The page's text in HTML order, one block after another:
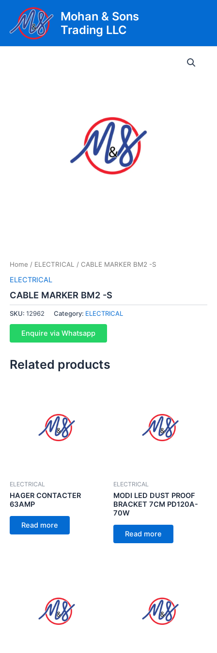
content
Mohan & Sons
Trading LLC
Home / ELECTRICAL / CABLE MARKER BM2 -S
ELECTRICAL
CABLE MARKER BM2 -S
SKU: 12962 Category: ELECTRICAL
Enquire via Whatsapp
Related products
ELECTRICAL
HAGER CONTACTER
63AMP
Read more
ELECTRICAL
MODI LED DUST PROOF
BRACKET 7CM PD120A-
70W
Read more